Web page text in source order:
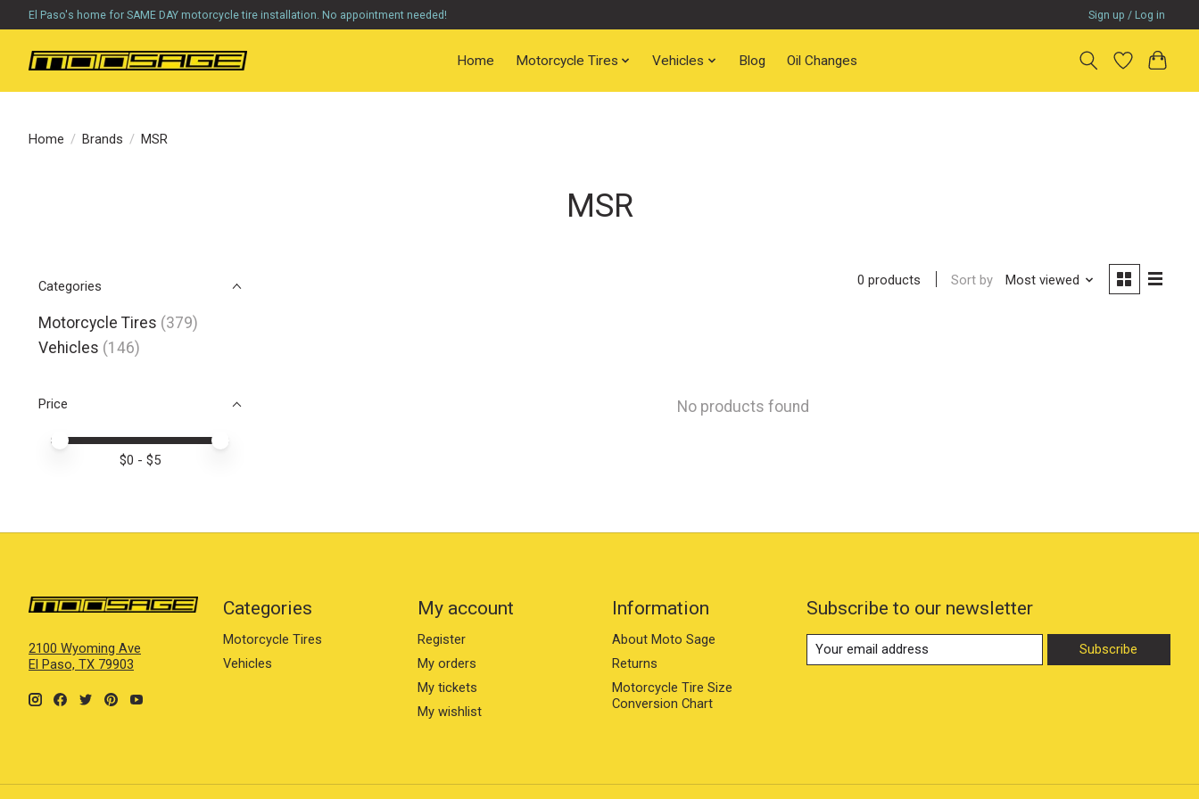
El Paso's home for SAME DAY motorcycle tire installation. No appointment needed! Sign up / Log in
Home Motorcycle Tires Vehicles Blog Oil Changes
Home / Brands / MSR
MSR
Categories
Motorcycle Tires (379)
Vehicles (146)
Price
Price minimum value
Price maximum value
$0 - $5
0 products Sort by Most viewed
No products found
2100 Wyoming Ave
El Paso, TX 79903
Categories
Motorcycle Tires
Vehicles
My account
Register
My orders
My tickets
My wishlist
Information
About Moto Sage
Returns
Motorcycle Tire Size
Conversion Chart
Subscribe to our newsletter
Subscribe